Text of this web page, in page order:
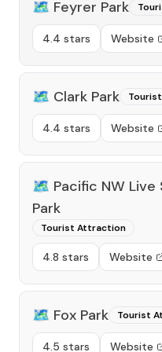
🗺️ Feyrer Park
4.4 stars Website
🗺️ Clark Park
4.4 stars Website
🗺️ Pacific NW Live
Park
Tourist Attraction
4.8 stars Website
🗺️ Fox Park Tourist
4.5 stars Website